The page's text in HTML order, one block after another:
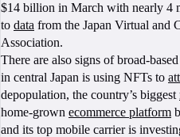
$14 billion in March with nearly 4
to data from the Japan Virtual and
Association.
There are also signs of broad-
in central Japan is using NFTs to
depopulation, the country’s biggest
home-grown ecommerce platform
and its top mobile carrier is